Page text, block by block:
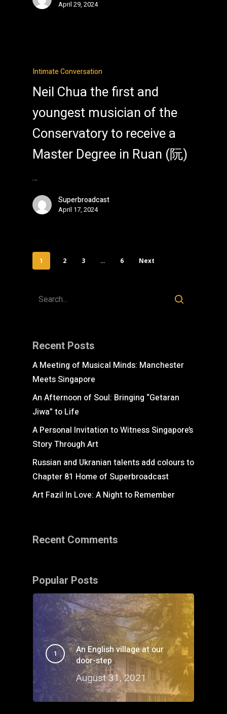
April 29, 2024
Intimate Conversation
Neil Chua the first and
youngest musician of the
Conservatory to receive a
Master Degree in Ruan (阮)
…
Superbroadcast
April 17, 2024
1 2 3 … 6 Next
Recent Posts
A Meeting of Musical Minds: Manchester
Meets Singapore
An Afternoon of Soul: Bringing “Getaran
Jiwa” to Life
A Personal Invitation to Witness Singapore’s
Story Through Art
Russian and Ukranian talents add colours to
Chapter 81 Home of Superbroadcast
Art Fazil In Love: A Night to Remember
Recent Comments
Popular Posts
An English village at our
door-step
August 31, 2021